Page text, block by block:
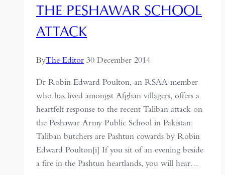
THE PESHAWAR SCHOOL
ATTACK
ByThe Editor 30 December 2014
Dr Robin Edward Poulton, an RSAA member
who has lived amongst Afghan villagers, offers a
heartfelt response to the recent Taliban attack on
the Peshawar Army Public School in Pakistan:
Taliban butchers are Pashtun cowards by Robin
Edward Poulton[i] If you sit of an evening beside
a fire in the Pashtun heartlands, you will hear…